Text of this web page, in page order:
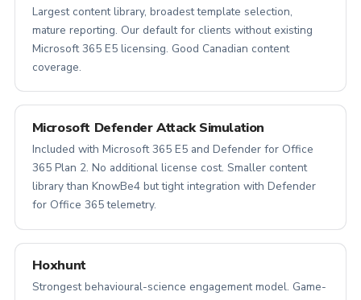
Largest content library, broadest template selection,
mature reporting. Our default for clients without existing
Microsoft 365 E5 licensing. Good Canadian content
coverage.
Microsoft Defender Attack Simulation
Included with Microsoft 365 E5 and Defender for Office
365 Plan 2. No additional license cost. Smaller content
library than KnowBe4 but tight integration with Defender
for Office 365 telemetry.
Hoxhunt
Strongest behavioural-science engagement model. Game-